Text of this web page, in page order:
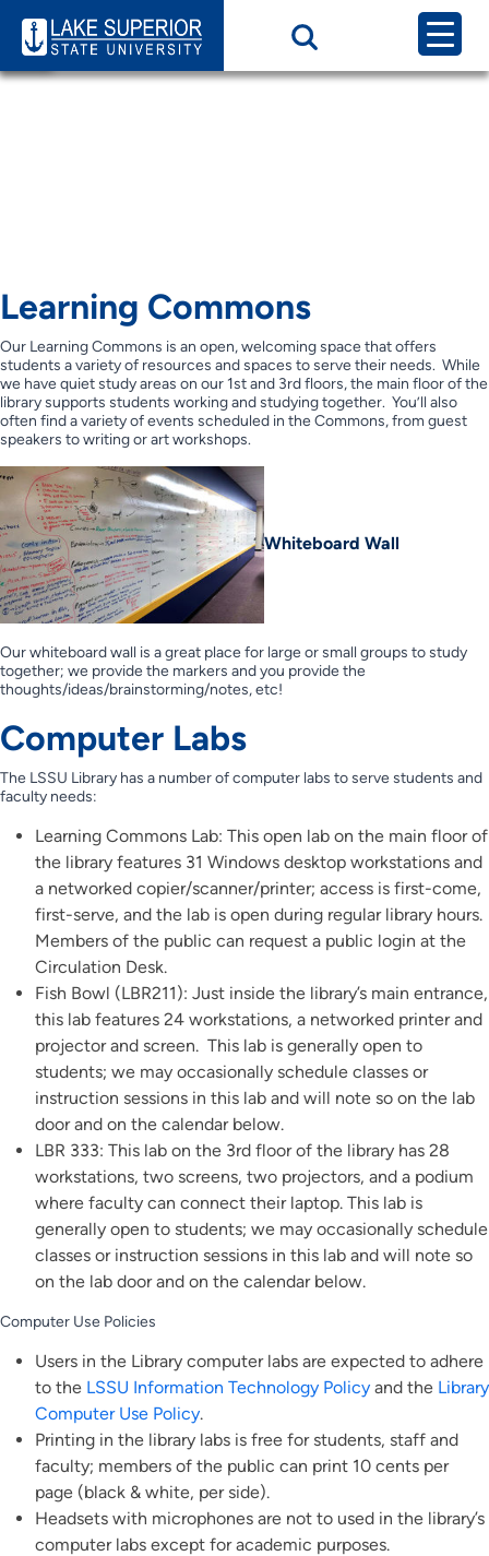
Page Category:
Learning Commons
Learning Commons
Our Learning Commons is an open, welcoming space that offers
students a variety of resources and spaces to serve their needs. While
we have quiet study areas on our 1st and 3rd floors, the main floor of the
library supports students working and studying together. You’ll also
often find a variety of events scheduled in the Commons, from guest
speakers to writing or art workshops.
Whiteboard Wall
Our whiteboard wall is a great place for large or small groups to study
together; we provide the markers and you provide the
thoughts/ideas/brainstorming/notes, etc!
Computer Labs
The LSSU Library has a number of computer labs to serve students and
faculty needs:
Learning Commons Lab: This open lab on the main floor of
the library features 31 Windows desktop workstations and
a networked copier/scanner/printer; access is first-come,
first-serve, and the lab is open during regular library hours.
Members of the public can request a public login at the
Circulation Desk.
Fish Bowl (LBR211): Just inside the library’s main entrance,
this lab features 24 workstations, a networked printer and
projector and screen. This lab is generally open to
students; we may occasionally schedule classes or
instruction sessions in this lab and will note so on the lab
door and on the calendar below.
LBR 333: This lab on the 3rd floor of the library has 28
workstations, two screens, two projectors, and a podium
where faculty can connect their laptop. This lab is
generally open to students; we may occasionally schedule
classes or instruction sessions in this lab and will note so
on the lab door and on the calendar below.
Computer Use Policies
Users in the Library computer labs are expected to adhere
to the LSSU Information Technology Policy and the Library
Computer Use Policy.
Printing in the library labs is free for students, staff and
faculty; members of the public can print 10 cents per
page (black & white, per side).
Headsets with microphones are not to used in the library’s
computer labs except for academic purposes.